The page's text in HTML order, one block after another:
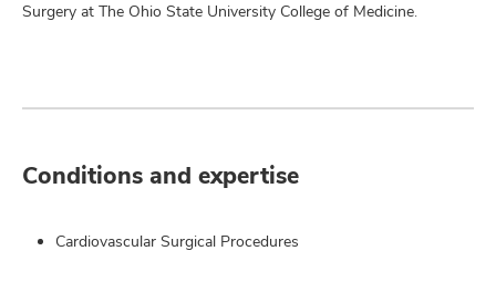
Surgery at The Ohio State University College of Medicine.
Conditions and expertise
Cardiovascular Surgical Procedures